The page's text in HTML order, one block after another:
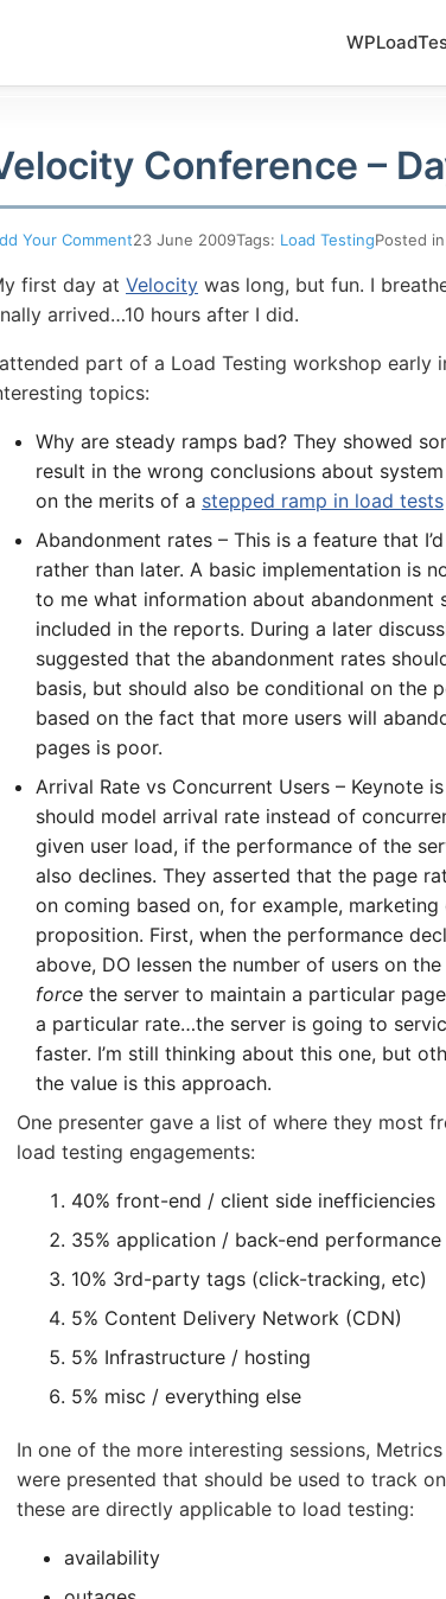
Conference –
Your Comment23 June 2009Tags: Load TestingPosted in
first day at Velocity was long, but fun. I
arrived…10 hours after I did.
part of a Load Testing workshop early
topics:
Why are steady ramps bad? They showed
result in the wrong conclusions about
on the merits of a stepped ramp in load tests
Abandonment rates – This is a feature that
rather than later. A basic implementation is
to me what information about abandonment
included in the reports. During a later
suggested that the abandonment rates
basis, but should also be conditional on the
based on the fact that more users will
pages is poor.
Arrival Rate vs Concurrent Users – Keynote
should model arrival rate instead of
given user load, if the performance of the
also declines. They asserted that the page
on coming based on, for example,
proposition. First, when the performance
above, DO lessen the number of users on
force the server to maintain a particular
a particular rate…the server is going to
faster. I’m still thinking about this one, but
the value is this approach.
One presenter gave a list of where they most
load testing engagements:
40% front-end / client side inefficiencies
35% application / back-end
10% 3rd-party tags (click-tracking, etc)
5% Content Delivery Network (CDN)
5% Infrastructure / hosting
5% misc / everything else
In one of the more interesting sessions,
were presented that should be used to track
these are directly applicable to load testing:
availability
7601
online
HOW MANY